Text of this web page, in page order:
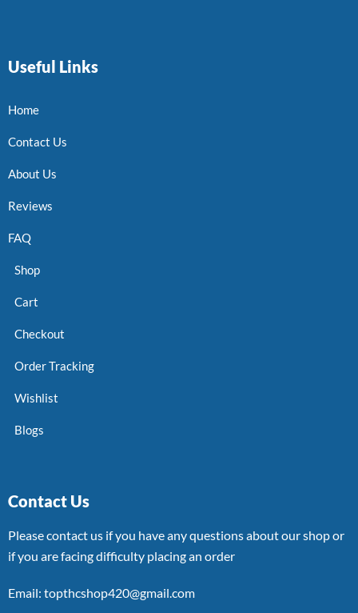
Useful Links
Home
Contact Us
About Us
Reviews
FAQ
Shop
Cart
Checkout
Order Tracking
Wishlist
Blogs
Contact Us
Please contact us if you have any questions about our shop or
if you are facing difficulty placing an order
Email: topthcshop420@gmail.com